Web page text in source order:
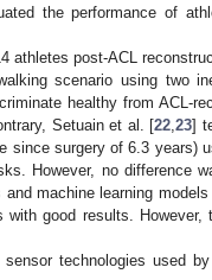
the performance of
athletes post-ACL
scenario using two
healthy from ACL-
Setuain et al. [22 23]
since surgery of 6.3 years)
However, no difference
machine learning
good results.
technologies used